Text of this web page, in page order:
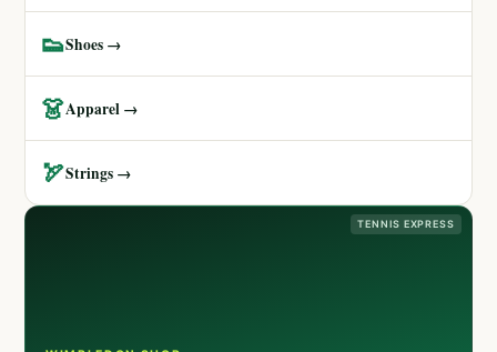
👟Shoes →
👗Apparel →
🏹Strings →
TENNIS EXPRESS